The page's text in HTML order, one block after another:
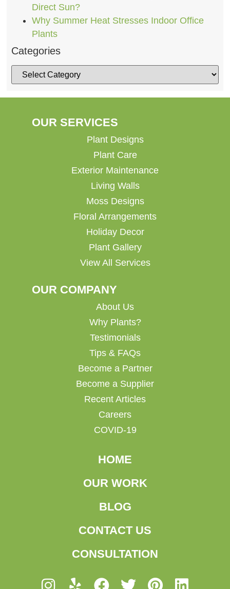
Direct Sun?
Why Summer Heat Stresses Indoor Office
Plants
Categories
OUR SERVICES
Plant Designs
Plant Care
Exterior Maintenance
Living Walls
Moss Designs
Floral Arrangements
Holiday Decor
Plant Gallery
View All Services
OUR COMPANY
About Us
Why Plants?
Testimonials
Tips & FAQs
Become a Partner
Become a Supplier
Recent Articles
Careers
COVID-19
HOME
OUR WORK
BLOG
CONTACT US
CONSULTATION